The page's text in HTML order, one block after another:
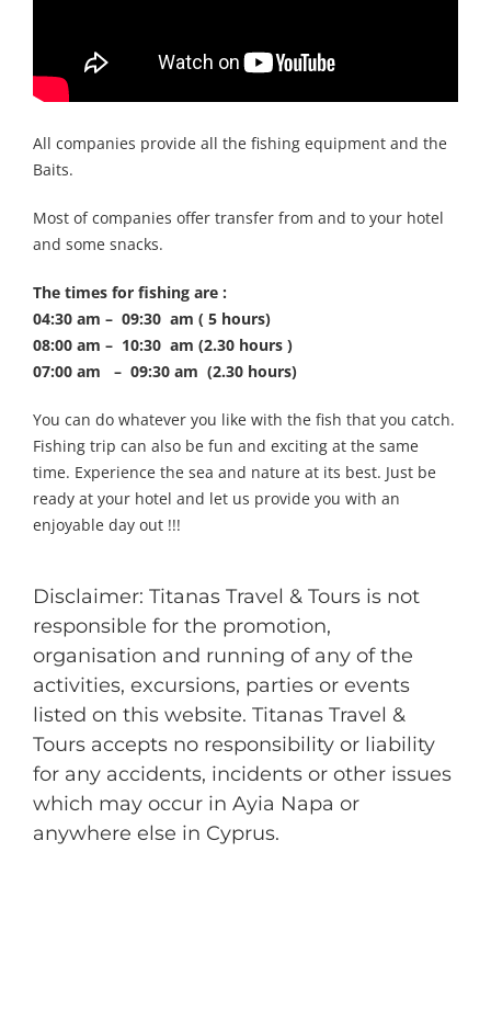
All companies provide all the fishing equipment and the
Baits.
Most of companies offer transfer from and to your hotel
and some snacks.
The times for fishing are :
04:30 am – 09:30 am ( 5 hours)
08:00 am – 10:30 am (2.30 hours )
07:00 am – 09:30 am (2.30 hours)
You can do whatever you like with the fish that you catch.
Fishing trip can also be fun and exciting at the same
time. Experience the sea and nature at its best. Just be
ready at your hotel and let us provide you with an
enjoyable day out !!!
Disclaimer: Titanas Travel & Tours is not
responsible for the promotion,
organisation and running of any of the
activities, excursions, parties or events
listed on this website. Titanas Travel &
Tours accepts no responsibility or liability
for any accidents, incidents or other issues
which may occur in Ayia Napa or
anywhere else in Cyprus.